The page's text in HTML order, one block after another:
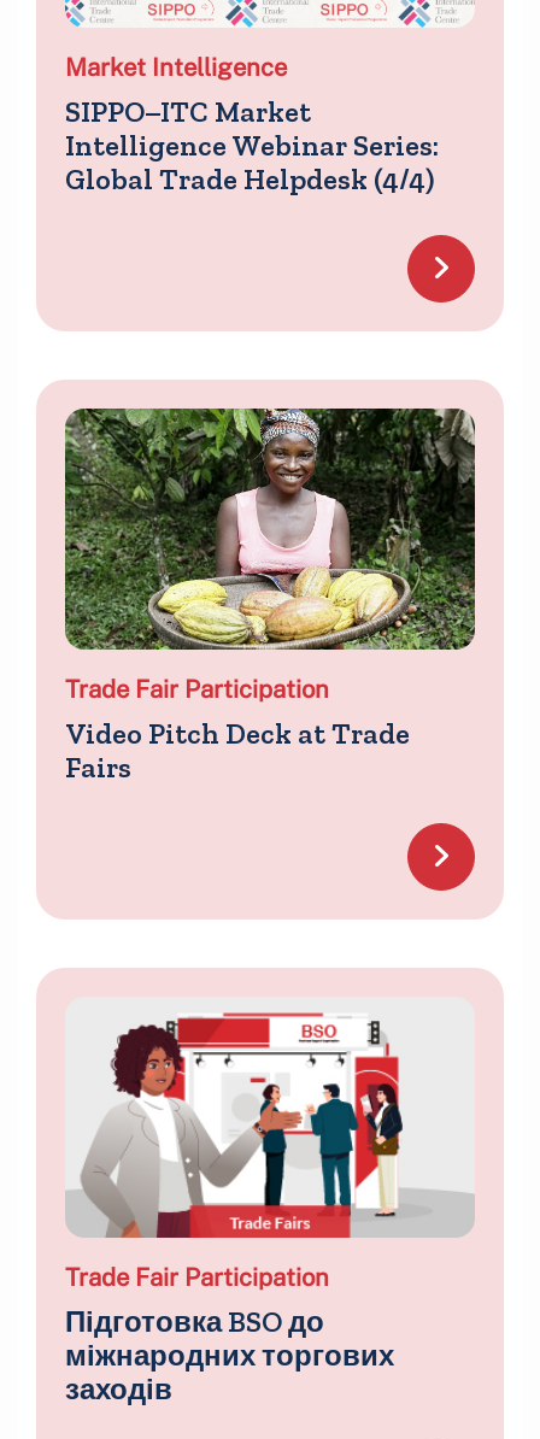
Market Intelligence
SIPPO–ITC Market
Intelligence Webinar Series:
Global Trade Helpdesk (4/4)
Trade Fair Participation
Video Pitch Deck at Trade
Fairs
Trade Fair Participation
Підготовка BSO до
міжнародних торгових
заходів